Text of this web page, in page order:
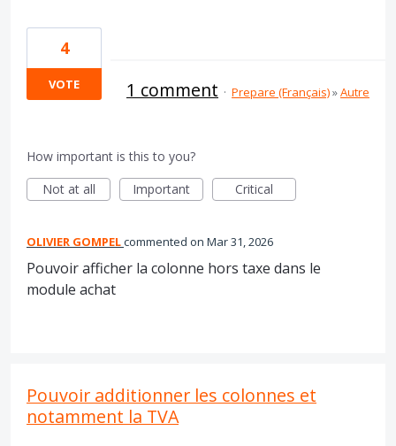
4
VOTE 1 comment · Prepare (Français)»Autre
How important is this to you?
Not at all
Important Critical
OLIVIER GOMPELcommented Mar 31, 2026
Pouvoir afficher la colonne hors taxe dans le
module achat
Pouvoir additionner les colonnes et
notamment la TVA